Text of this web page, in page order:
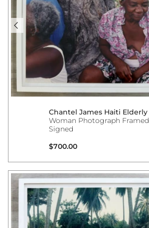
Chantel James Haiti Elderly
Woman Photograph Framed
Signed
Regular price
$700.00